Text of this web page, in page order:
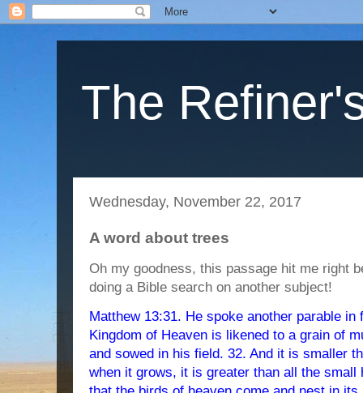
The
Wednesday, November 22, 2017
A word about trees
Oh my goodness, this passage hit me right
doing a Bible search on another subject!
Matthew 13:31. He spoke another parable
Kingdom of Heaven is likened to a grain of
and sowed in his field. 32. And it is smaller
when it grows, it is greater than all the small